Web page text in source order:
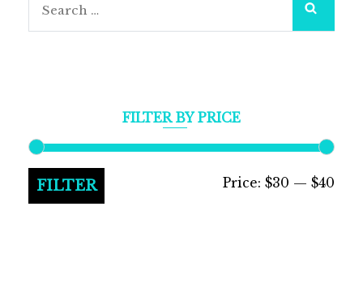
FILTER BY PRICE
FILTER Price: $30 — $40